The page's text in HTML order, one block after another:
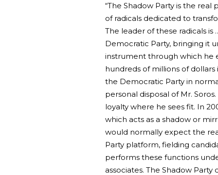
“The Shadow Party is the
of radicals dedicated to
The leader of these radicals is
Democratic Party, bringing it
instrument through which he
hundreds of millions of
the Democratic Party in
personal disposal of Mr.
loyalty where he sees fit. In
which acts as a shadow or
would normally expect the
Party platform, fielding
performs these functions
associates. The Shadow